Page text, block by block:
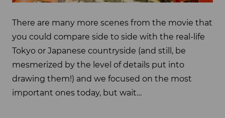
There are many more scenes from the movie that
you could compare side to side with the real-life
Tokyo or Japanese countryside (and still, be
mesmerized by the level of details put into
drawing them!) and we focused on the most
important ones today, but wait…